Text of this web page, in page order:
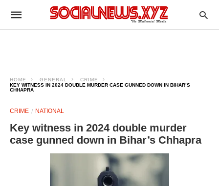
HOME GENERAL
CRIME
KEY WITNESS IN 2024 DOUBLE MURDER CASE GUNNED DOWN IN BIHAR’S
CHHAPRA
CRIME NATIONAL
Key witness in 2024 double murder
case gunned down in Bihar’s Chhapra